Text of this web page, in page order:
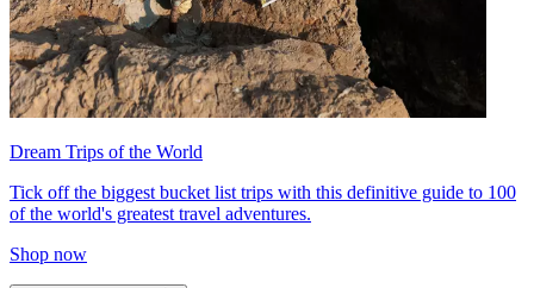
Dream Trips of the World
Tick off the biggest bucket list trips with this definitive guide to 100
of the world's greatest travel adventures.
Shop now